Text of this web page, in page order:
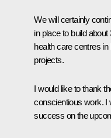
We will certainly
in place to build
health care centres
projects.
I would like to thank
conscientious work. I
success on the